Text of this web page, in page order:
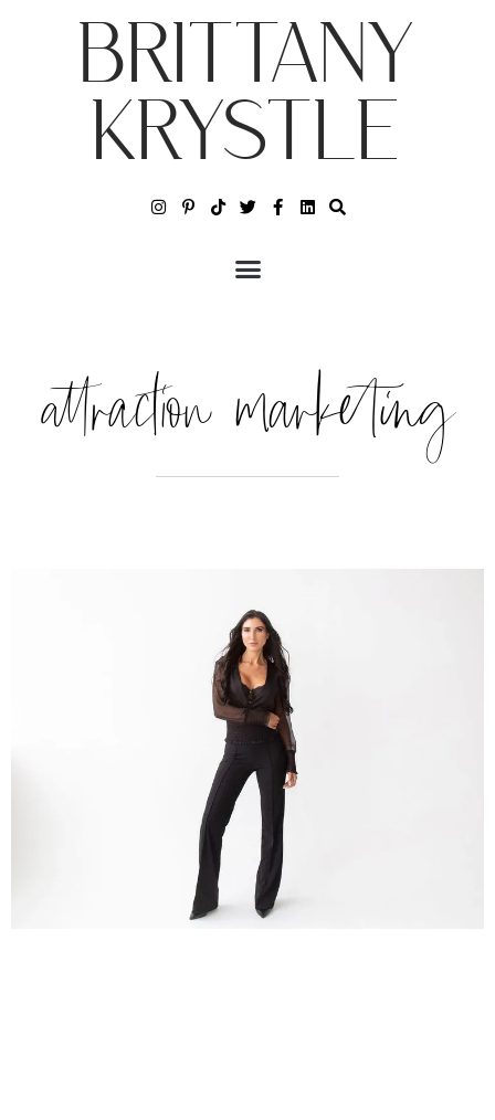
BRITTANY
KRYSTLE
attraction marketing